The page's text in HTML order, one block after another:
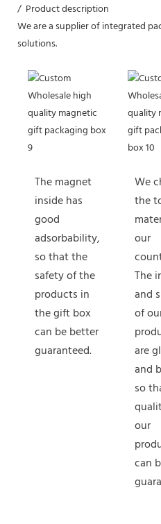
/ Product description
We are a supplier of integrated
solutions.
The magnet
inside has
good
adsorbability,
so that the
safety of the
products in
the gift box
can be better
guaranteed.
We
the
our
The
and
of
are
and
so
our
can